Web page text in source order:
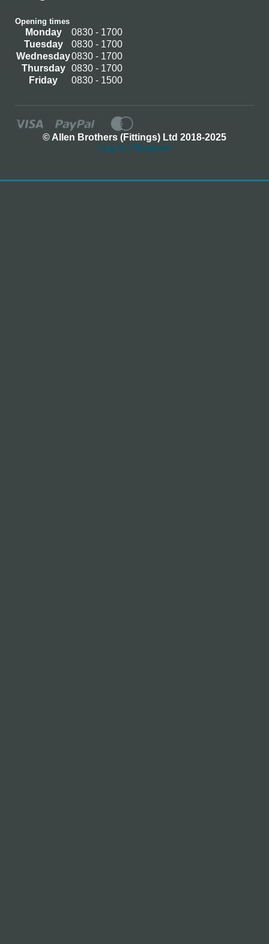
Opening times
Monday
0830 - 1700
Tuesday
0830 - 1700
Wednesday0830 - 1700
Thursday
0830 - 1700
Friday
0830 - 1500
© Allen Brothers (Fittings) Ltd 2018-2025
Log In / Register